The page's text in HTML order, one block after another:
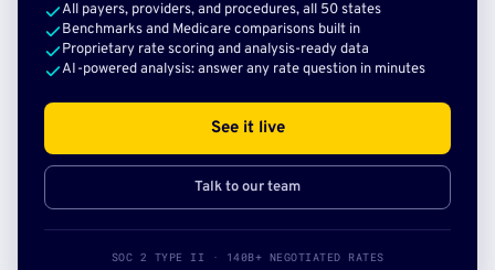
All payers, providers, and procedures, all 50 states
Benchmarks and Medicare comparisons built in
Proprietary rate scoring and analysis-ready data
AI-powered analysis: answer any rate question in minutes
See it live
Talk to our team
SOC 2 TYPE II · 140B+ NEGOTIATED RATES